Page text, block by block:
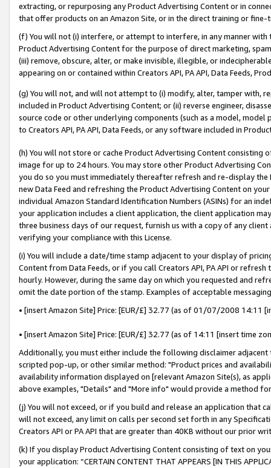
extracting, or repurposing any Product Advertising Content or in
that offer products on an Amazon Site, or in the direct training or
(f) You will not (i) interfere, or attempt to interfere, in any manner
Product Advertising Content for the purpose of direct marketing,
(iii) remove, obscure, alter, or make invisible, illegible, or
appearing on or contained within Creators API, PA API, Data Feeds,
(g) You will not, and will not attempt to (i) modify, alter, tamper with,
included in Product Advertising Content; or (ii) reverse engineer,
source code or other underlying components (such as a model,
to Creators API, PA API, Data Feeds, or any software included in
(h) You will not store or cache Product Advertising Content
image for up to 24 hours. You may store other Product Advertising
you do so you must immediately thereafter refresh and re-display the
new Data Feed and refreshing the Product Advertising Content on
individual Amazon Standard Identification Numbers (ASINs) for an
your application includes a client application, the client application
three business days of our request, furnish us with a copy of any
verifying your compliance with this License.
(i) You will include a date/time stamp adjacent to your display of
Content from Data Feeds, or if you call Creators API, PA API or
hourly. However, during the same day on which you requested and
omit the date portion of the stamp. Examples of acceptable
• [insert Amazon Site] Price: [EUR/£] 32.77 (as of 01/07/2008 14:11
• [insert Amazon Site] Price: [EUR/£] 32.77 (as of 14:11 [insert time
Additionally, you must either include the following disclaimer
scripted pop-up, or other similar method: "Product prices and
availability information displayed on [relevant Amazon Site(s), as
above examples, "Details" and "More info" would provide a method
(j) You will not exceed, or if you build and release an application that
will not exceed, any limit on calls per second set forth in any
Creators API or PA API that are greater than 40KB without our prior
(k) If you display Product Advertising Content consisting of text on
your application: “CERTAIN CONTENT THAT APPEARS [IN THIS